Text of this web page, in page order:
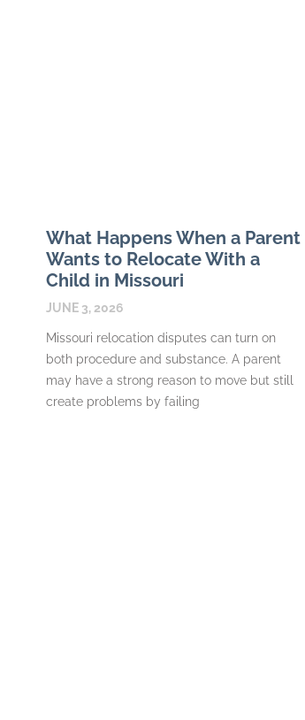
What Happens When a Parent
Wants to Relocate With a
Child in Missouri
JUNE 3, 2026
Missouri relocation disputes can turn on
both procedure and substance. A parent
may have a strong reason to move but still
create problems by failing